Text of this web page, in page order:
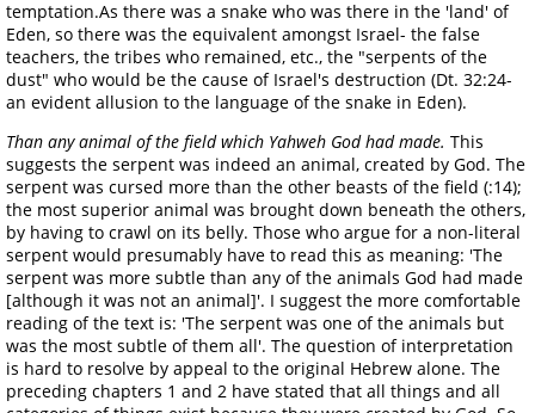
temptation.As there was a snake who was there in the 'land' of
Eden, so there was the equivalent amongst Israel- the false
teachers, the tribes who remained, etc., the "serpents of the
dust" who would be the cause of Israel's destruction (Dt. 32:24-
an evident allusion to the language of the snake in Eden).
Than any animal of the field which Yahweh God had made. This
suggests the serpent was indeed an animal, created by God. The
serpent was cursed more than the other beasts of the field (:14);
the most superior animal was brought down beneath the others,
by having to crawl on its belly. Those who argue for a non-literal
serpent would presumably have to read this as meaning: 'The
serpent was more subtle than any of the animals God had made
[although it was not an animal]'. I suggest the more comfortable
reading of the text is: 'The serpent was one of the animals but
was the most subtle of them all'. The question of interpretation
is hard to resolve by appeal to the original Hebrew alone. The
preceding chapters 1 and 2 have stated that all things and all